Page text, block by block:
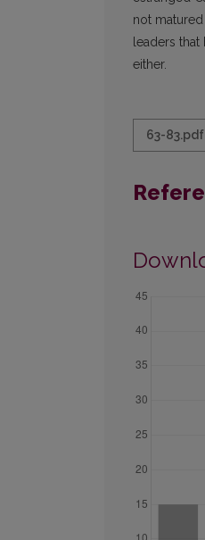
not
leaders that
either.
63-83.pdf